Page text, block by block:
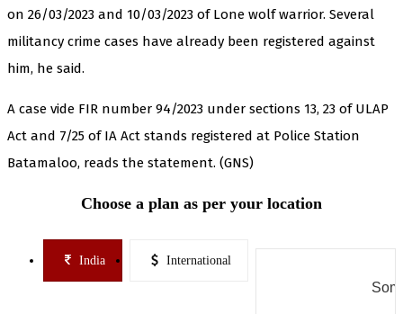
on 26/03/2023 and 10/03/2023 of Lone wolf warrior. Several
militancy crime cases have already been registered against
him, he said.
A case vide FIR number 94/2023 under sections 13, 23 of ULAP
Act and 7/25 of IA Act stands registered at Police Station
Batamaloo, reads the statement. (GNS)
Choose a plan as per your location
India International